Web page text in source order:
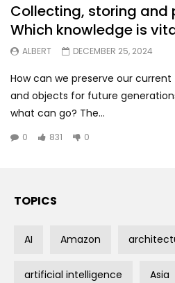
Collecting, storing and
Which knowledge is
ALBERT DECEMBER 25, 2024
How can we preserve our
and objects for future
what can go? The...
0 831 0
TOPICS
AI Amazon
artificial intelligence Asia